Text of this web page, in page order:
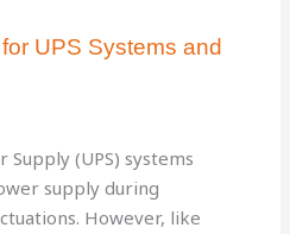
UPS Systems and
(UPS) systems
supply during
However, like